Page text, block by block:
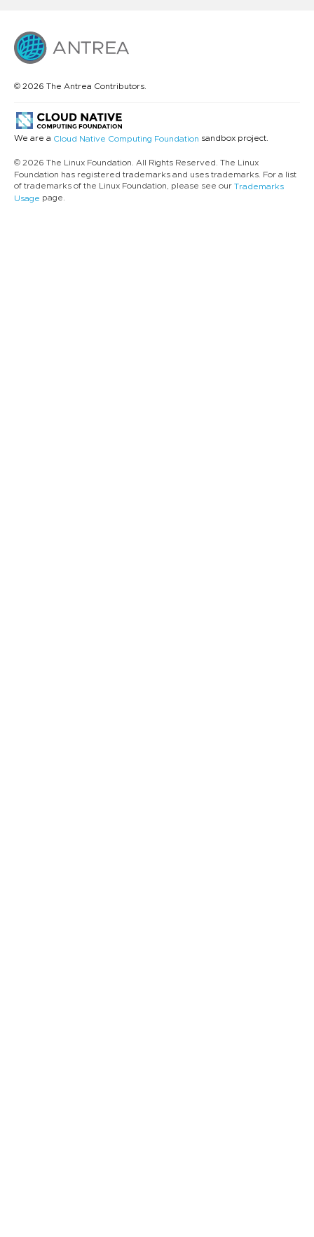
© 2026 The Antrea Contributors.
We are a Cloud Native Computing Foundation sandbox project.
© 2026 The Linux Foundation. All Rights Reserved. The Linux
Foundation has registered trademarks and uses trademarks. For a list
of trademarks of the Linux Foundation, please see our Trademarks
Usage page.